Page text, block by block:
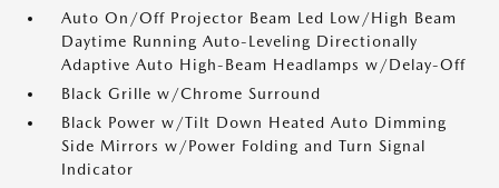
Auto On/Off Projector Beam Led Low/High Beam
Daytime Running Auto-Leveling Directionally
Adaptive Auto High-Beam Headlamps w/Delay-Off
Black Grille w/Chrome Surround
Black Power w/Tilt Down Heated Auto Dimming
Side Mirrors w/Power Folding and Turn Signal
Indicator